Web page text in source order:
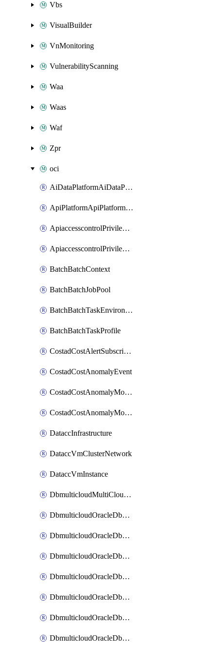
Vbs
VisualBuilder
VnMonitoring
VulnerabilityScanning
Waa
Waas
Waf
Zpr
oci
AiDataPlatformAiDataPlatform
ApiPlatformApiPlatformInstance
ApiaccesscontrolPrivilegedApiControl
ApiaccesscontrolPrivilegedApiRequest
BatchBatchContext
BatchBatchJobPool
BatchBatchTaskEnvironment
BatchBatchTaskProfile
CostadCostAlertSubscription
CostadCostAnomalyEvent
CostadCostAnomalyMonitor
CostadCostAnomalyMonitorCostanomalymonitorenabletogglesManagement
DataccInfrastructure
DataccVmClusterNetwork
DataccVmInstance
DbmulticloudMultiCloudResourceDiscovery
DbmulticloudOracleDbAwsIdentityConnector
DbmulticloudOracleDbAwsKey
DbmulticloudOracleDbAzureBlobContainer
DbmulticloudOracleDbAzureBlobMount
DbmulticloudOracleDbAzureConnector
DbmulticloudOracleDbAzureVault
DbmulticloudOracleDbAzureVaultAssociation